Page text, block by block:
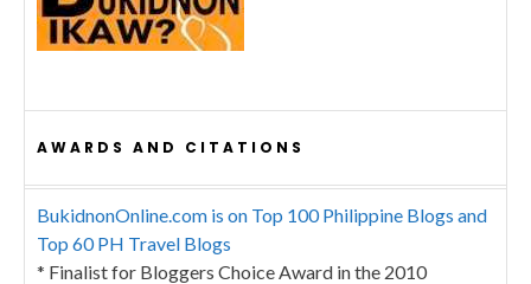
AWARDS AND CITATIONS
BukidnonOnline.com is on Top 100 Philippine Blogs and
Top 60 PH Travel Blogs
* Finalist for Bloggers Choice Award in the 2010